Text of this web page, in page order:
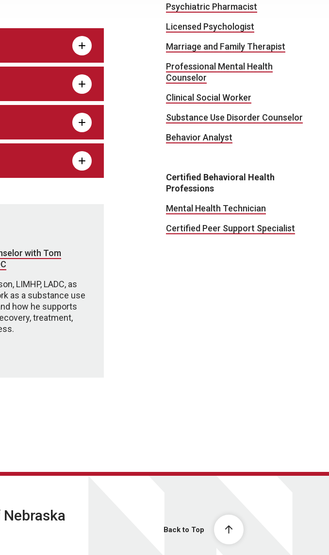
with Tom
LIMHP, LADC, as
as a substance use
how he supports
treatment,
Psychiatric Pharmacist
Licensed Psychologist
Marriage and Family Therapist
Professional Mental Health
Counselor
Clinical Social Worker
Substance Use Disorder Counselor
Behavior Analyst
Certified Behavioral Health
Professions
Mental Health Technician
Certified Peer Support Specialist
Back to Top